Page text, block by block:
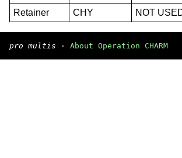
Retainer
CHY NOT
pro multis · About Operation CHARM